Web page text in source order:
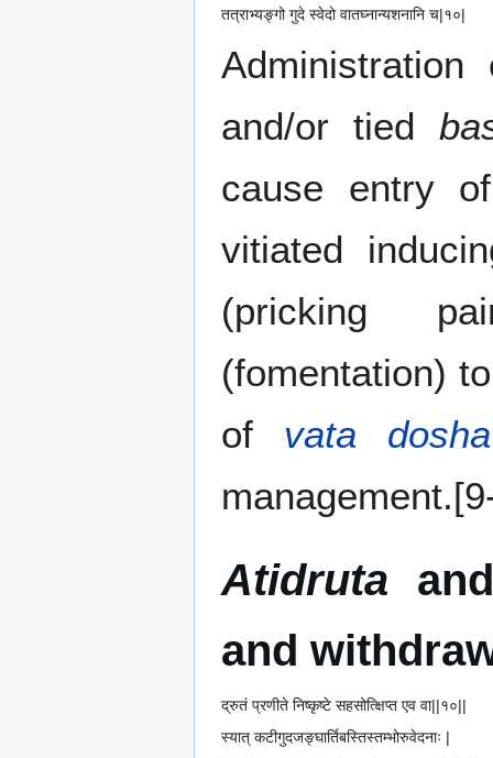
तत्राभ्यङ्गो गुदे स्वेदो वातघ्नान्यशनानि च|१०|
and/or tied
cause entry
vitiated
(pricking
(fomentation)
of vata dosha
Atidruta
and
द्रुतं प्रणीते निष्कृष्टे सहसोत्क्षिप्त एव वा||१०||
स्यात् कटीगुदजङ्घार्तिबस्तिस्तम्भोरुवेदनाः |